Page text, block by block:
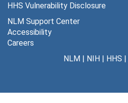
HHS Vulnerability Disclosure
NLM Support Center
Accessibility
Careers
NLM| NIH| HHS |